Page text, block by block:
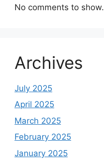
No comments to show.
Archives
July 2025
April 2025
March 2025
February 2025
January 2025